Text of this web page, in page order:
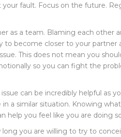
fault. Focus on the future.
as a team. Blaming each
to become closer to your
This does not mean you
so you can fight the
can be incredibly helpful as
a similar situation. Knowing
help you feel like you are doing
you are willing to try to